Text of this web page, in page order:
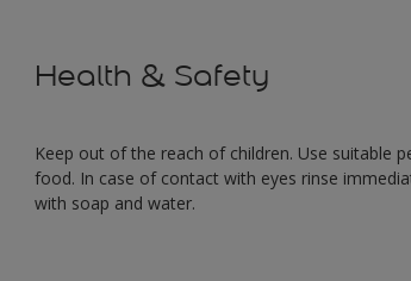
Health & Safety
Keep out of the reach of children. Use suitable
food. In case of contact with eyes rinse
with soap and water.